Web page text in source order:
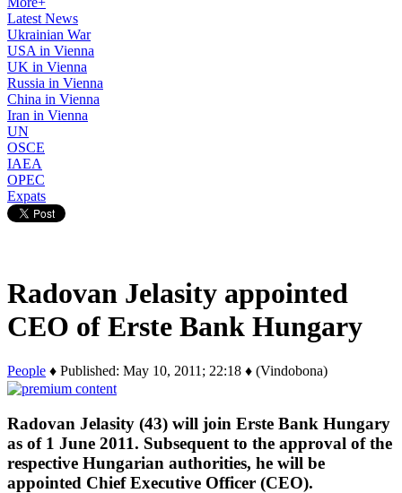
Latest News
Ukrainian War
USA in Vienna
UK in Vienna
Russia in Vienna
China in Vienna
Iran in Vienna
UN
OSCE
IAEA
OPEC
Expats
Radovan Jelasity appointed
CEO of Erste Bank Hungary
People ♦ Published: May 10, 2011; 22:18 ♦ (Vindobona)
Radovan Jelasity (43) will join Erste Bank Hungary
as of 1 June 2011. Subsequent to the approval of the
respective Hungarian authorities, he will be
appointed Chief Executive Officer (CEO).